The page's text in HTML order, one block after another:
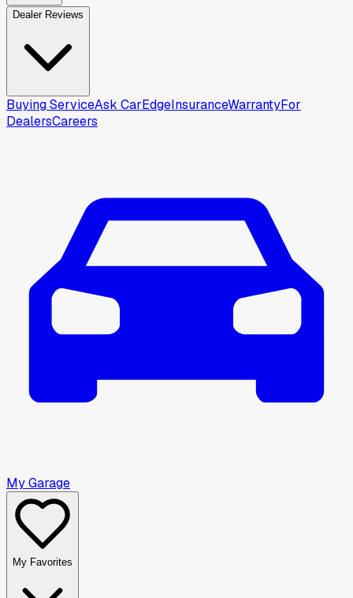
Dealer Reviews
Buying ServiceAsk CarEdgeInsuranceWarrantyFor
DealersCareers
My Garage
My Favorites